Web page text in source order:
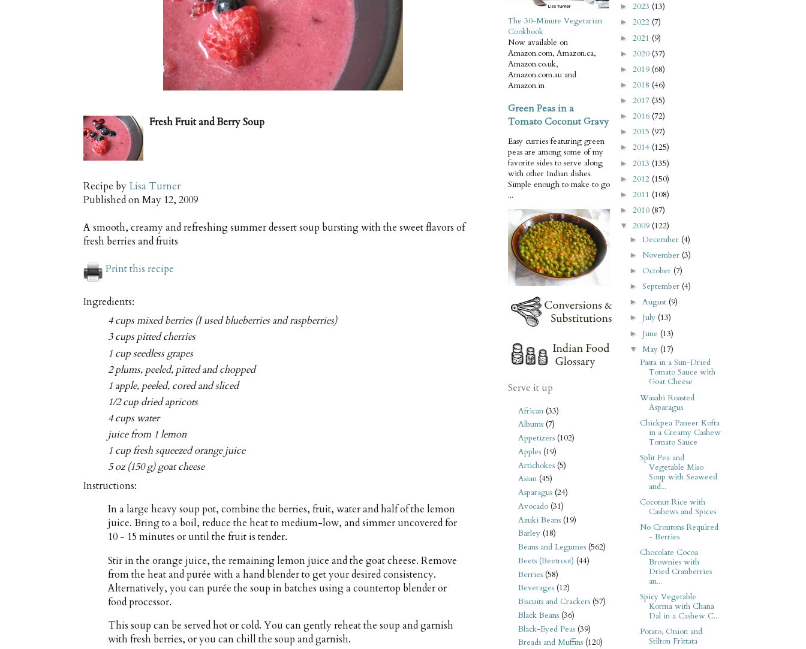
Fresh Fruit and Berry Soup
Recipe by Lisa Turner
Published onMay 12, 2009
A smooth, creamy and refreshing summer dessert soup bursting with the sweet flavors of
fresh berries and fruits
Print this recipe
Ingredients:
4 cups mixed berries (I used blueberries and raspberries)
3 cups pitted cherries
1 cup seedless grapes
2 plums, peeled, pitted and chopped
1 apple, peeled, cored and sliced
1/2 cup dried apricots
4 cups water
juice from 1 lemon
1 cup fresh squeezed orange juice
5 oz (150 g) goat cheese
Instructions:
In a large heavy soup pot, combine the berries, fruit, water and half of the lemon
juice. Bring to a boil, reduce the heat to medium-low, and simmer uncovered for
10 - 15 minutes or until the fruit is tender.
Stir in the orange juice, the remaining lemon juice and the goat cheese. Remove
from the heat and purée with a hand blender to get your desired consistency.
Alternatively, you can purée the soup in batches using a countertop blender or
food processor.
This soup can be served hot or cold. You can gently reheat the soup and garnish
with fresh berries, or you can chill the soup and garnish.
The 30-Minute Vegetarian
Cookbook
Now available on
Amazon.com, Amazon.ca,
Amazon.co.uk,
Amazon.com.au and
Amazon.in
Green Peas in a
Tomato Coconut Gravy
Easy curries featuring green
peas are among some of my
favorite sides to serve along
with other Indian dishes.
Simple enough to make to go
...
Serve it up
African (33)
Albums (7)
Appetizers (102)
Apples (19)
Artichokes (5)
Asian (45)
Asparagus (24)
Avocado (31)
Azuki Beans (19)
Barley (18)
Beans and Legumes (562)
Beets (Beetroot) (44)
Berries (58)
Beverages (12)
Biscuits and Crackers (57)
Black Beans (36)
Black-Eyed Peas (39)
Breads and Muffins (120)
► 2023 (13)
► 2022 (7)
► 2021 (9)
► 2020 (37)
► 2019 (68)
► 2018 (46)
► 2017 (35)
► 2016 (72)
► 2015 (97)
► 2014 (125)
► 2013 (135)
► 2012 (150)
► 2011 (108)
► 2010 (87)
▼ 2009 (122)
►December (4)
► November (3)
► October (7)
►September (4)
►August (9)
► July (13)
► June (13)
▼ May (17)
Pasta in a Sun-Dried
Tomato Sauce with
Goat Cheese
Wasabi Roasted
Asparagus
Chickpea Paneer Kofta
in a Creamy Cashew
Tomato Sauce
Split Pea and
Vegetable Miso
Soup with Seaweed
and...
Coconut Rice with
Cashews and Spices
No Croutons Required
- Berries
Chocolate Cocoa
Brownies with
Dried Cranberries
an...
Spicy Vegetable
Korma with Chana
Dal in a Cashew C...
Potato, Onion and
Stilton Frittata